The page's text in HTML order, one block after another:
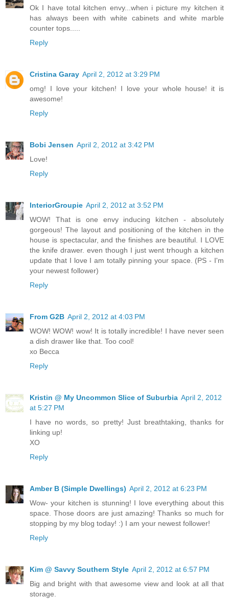
Ok I have total kitchen envy...when i picture my kitchen it
has always been with white cabinets and white marble
counter tops.....
Reply
Cristina Garay April 2, 2012 at 3:29 PM
omg! I love your kitchen! I love your whole house! it is
awesome!
Reply
Bobi Jensen April 2, 2012 at 3:42 PM
Love!
Reply
InteriorGroupie April 2, 2012 at 3:52 PM
WOW! That is one envy inducing kitchen - absolutely
gorgeous! The layout and positioning of the kitchen in the
house is spectacular, and the finishes are beautiful. I LOVE
the knife drawer. even though I just went trhough a kitchen
update that I love I am totally pinning your space. (PS - I'm
your newest follower)
Reply
From G2B April 2, 2012 at 4:03 PM
WOW! WOW! wow! It is totally incredible! I have never seen
a dish drawer like that. Too cool!
xo Becca
Reply
Kristin @ My Uncommon Slice of Suburbia April 2, 2012
at 5:27 PM
I have no words, so pretty! Just breathtaking, thanks for
linking up!
XO
Reply
Amber B (Simple Dwellings) April 2, 2012 at 6:23 PM
Wow- your kitchen is stunning! I love everything about this
space. Those doors are just amazing! Thanks so much for
stopping by my blog today! :) I am your newest follower!
Reply
Kim @ Savvy Southern Style April 2, 2012 at 6:57 PM
Big and bright with that awesome view and look at all that
storage.